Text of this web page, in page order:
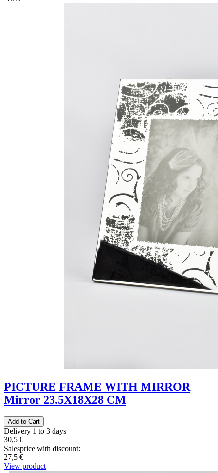
PICTURE FRAME WITH MIRROR
Mirror 23.5Χ18Χ28 CM
Delivery 1 to 3 days
30,5 €
Salesprice with discount:
27,5 €
View product